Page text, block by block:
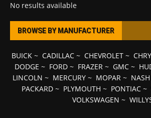
No results available
BROWSE BY MANUFACTURER
BUICK~ CADILLAC~ CHEVROLET~
DODGE ~ FORD~ FRAZER~ GMC~
LINCOLN ~ MERCURY ~ MOPAR ~ NASH
PACKARD ~ PLYMOUTH ~ PONTIAC ~
VOLKSWAGEN ~